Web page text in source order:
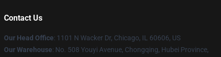
Contact Us
Our Head Office: 1101 N Wacker Dr, Chicago, IL 60606, US
Our Warehouse: No. 508 Youyi Avenue, Chongqing, Hubei Province,